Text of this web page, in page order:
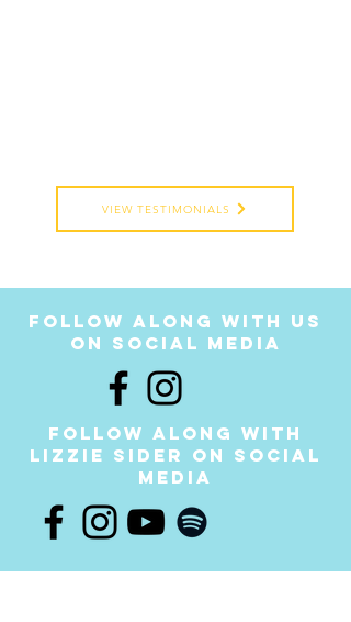
VIEW TESTIMONIALS
follow along with us
on social media
follow along with
LIZZIE SIder on social
media